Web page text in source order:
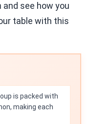
and see how you
table with this
is packed with
making each